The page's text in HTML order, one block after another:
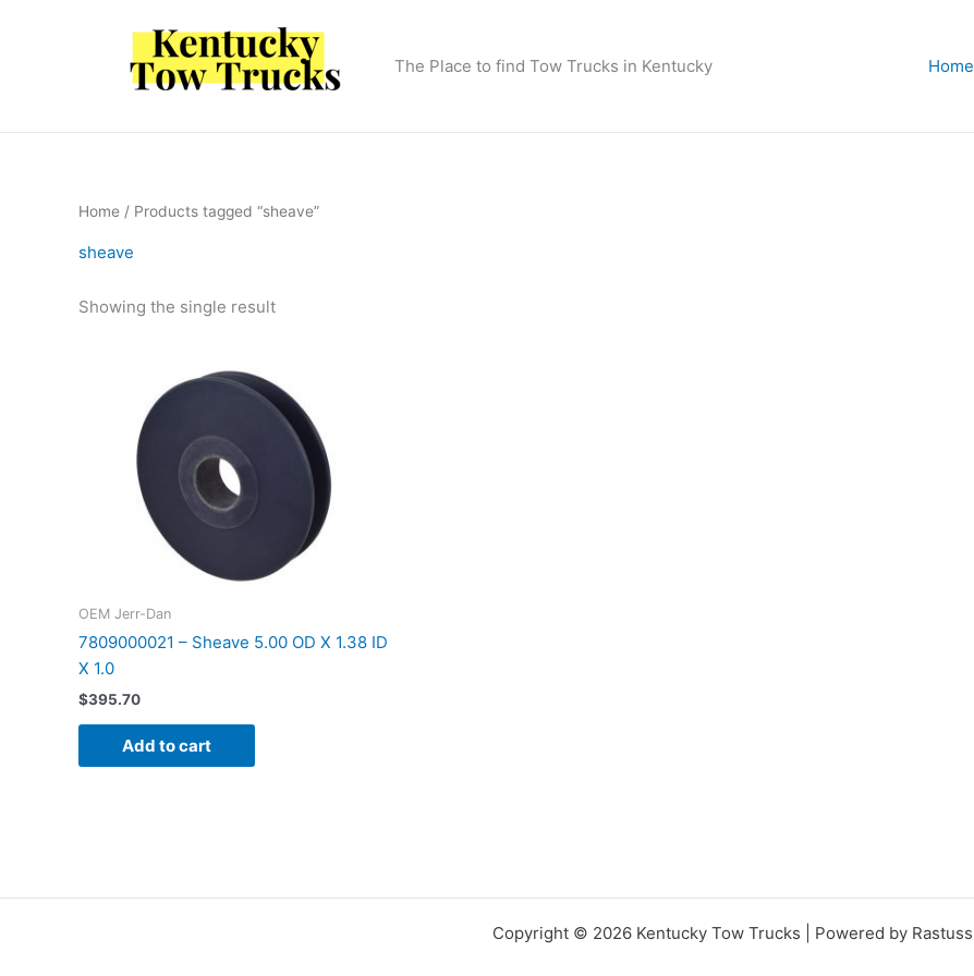
The Place to find Tow Trucks in Kentucky Home
Home / Products tagged “sheave”
sheave
Showing the single result
OEM Jerr-Dan
7809000021 – Sheave 5.00 OD X 1.38 ID
X 1.0
$395.70
Add to cart
Copyright © 2026 Kentucky Tow Trucks | Powered by Rastuss